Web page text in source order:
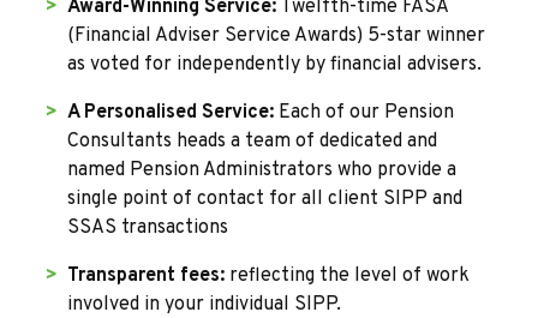
Award-Winning Service: Twelfth-time FASA
(Financial Adviser Service Awards) 5-star winner
as voted for independently by financial advisers.
A Personalised Service:Each of our Pension
Consultants heads a team of dedicated and
named Pension Administrators who provide a
single point of contact for all client SIPP and
SSAS transactions
Transparent fees:reflecting the level of work
involved in your individual SIPP.